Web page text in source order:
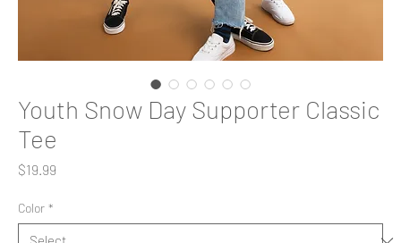
Youth Snow Day Supporter Classic
Tee
$19.99
Color *